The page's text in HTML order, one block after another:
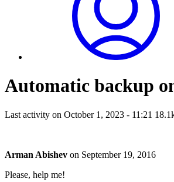
Automatic backup
Last activity on October 1, 2023 - 11:21
Arman Abishev on September 19, 2016
Please, help me!